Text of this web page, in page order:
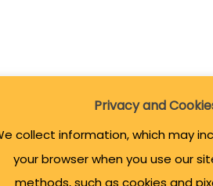
Privacy and
collect information, which may
your browser when you use our
methods, such as cookies and